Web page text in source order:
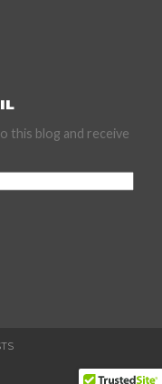
this blog and receive